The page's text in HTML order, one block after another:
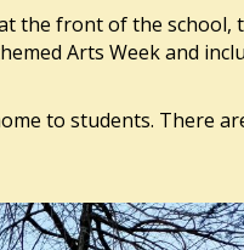
the front of the school,
Arts Week and
to students. There